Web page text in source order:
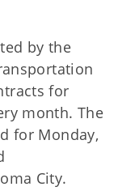
by the
for
month. The
for Monday,
City.